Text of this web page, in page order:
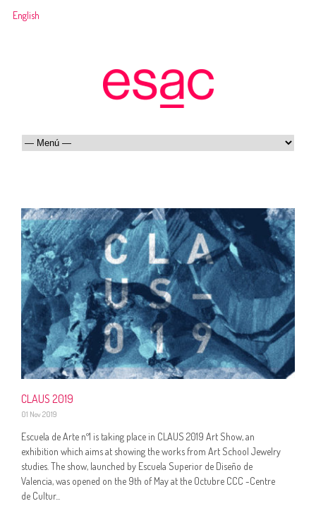
English
CLAUS 2019
01 Nov 2019
Escuela de Arte nº1 is taking place in CLAUS 2019 Art Show, an
exhibition which aims at showing the works from Art School Jewelry
studies. The show, launched by Escuela Superior de Diseño de
Valencia, was opened on the 9th of May at the Octubre CCC -Centre
de Cultur...